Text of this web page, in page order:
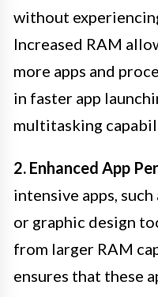
without
Increased RAM
more apps and
in faster app
multitasking
2. Enhanced App
intensive apps,
or graphic design
from larger RAM
ensures that these